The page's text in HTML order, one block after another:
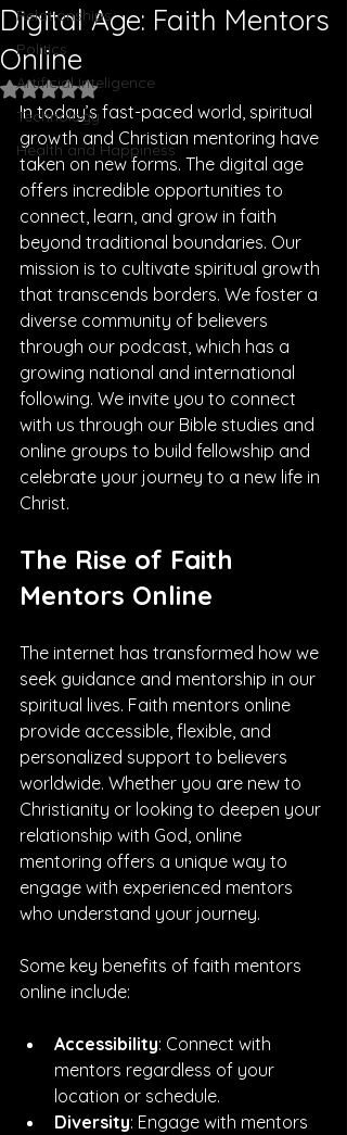
Relationships
Politics
Artificial Inteligence
Technology
Health and Happiness
Digital Age: Faith Mentors
Online
Rated NaN out of 5 stars.
In today’s fast-paced world, spiritual
growth and Christian mentoring have
taken on new forms. The digital age
offers incredible opportunities to
connect, learn, and grow in faith
beyond traditional boundaries. Our
mission is to cultivate spiritual growth
that transcends borders. We foster a
diverse community of believers
through our podcast, which has a
growing national and international
following. We invite you to connect
with us through our Bible studies and
online groups to build fellowship and
celebrate your journey to a new life in
Christ.
The Rise of Faith
Mentors Online
The internet has transformed how we
seek guidance and mentorship in our
spiritual lives. Faith mentors online
provide accessible, flexible, and
personalized support to believers
worldwide. Whether you are new to
Christianity or looking to deepen your
relationship with God, online
mentoring offers a unique way to
engage with experienced mentors
who understand your journey.
Some key benefits of faith mentors
online include:
Accessibility: Connect with
mentors regardless of your
location or schedule.
Diversity: Engage with mentors